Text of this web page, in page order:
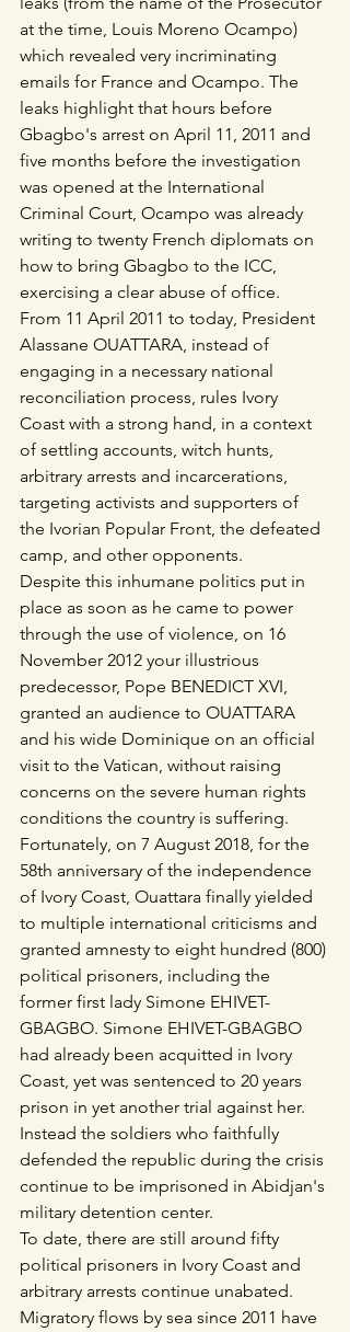
at the time, Louis Moreno Ocampo)
which revealed very incriminating
emails for France and Ocampo. The
leaks highlight that hours before
Gbagbo's arrest on April 11, 2011 and
five months before the investigation
was opened at the International
Criminal Court, Ocampo was already
writing to twenty French diplomats on
how to bring Gbagbo to the ICC,
exercising a clear abuse of office.
From 11 April 2011 to today, President
Alassane OUATTARA, instead of
engaging in a necessary national
reconciliation process, rules Ivory
Coast with a strong hand, in a context
of settling accounts, witch hunts,
arbitrary arrests and incarcerations,
targeting activists and supporters of
the Ivorian Popular Front, the defeated
camp, and other opponents.
Despite this inhumane politics put in
place as soon as he came to power
through the use of violence, on 16
November 2012 your illustrious
predecessor, Pope BENEDICT XVI,
granted an audience to OUATTARA
and his wide Dominique on an official
visit to the Vatican, without raising
concerns on the severe human rights
conditions the country is suffering.
Fortunately, on 7 August 2018, for the
58th anniversary of the independence
of Ivory Coast, Ouattara finally yielded
to multiple international criticisms and
granted amnesty to eight hundred (800)
political prisoners, including the
former first lady Simone EHIVET-
GBAGBO. Simone EHIVET-GBAGBO
had already been acquitted in Ivory
Coast, yet was sentenced to 20 years
prison in yet another trial against her.
Instead the soldiers who faithfully
defended the republic during the crisis
continue to be imprisoned in Abidjan's
military detention center.
To date, there are still around fifty
political prisoners in Ivory Coast and
arbitrary arrests continue unabated.
Migratory flows by sea since 2011 have